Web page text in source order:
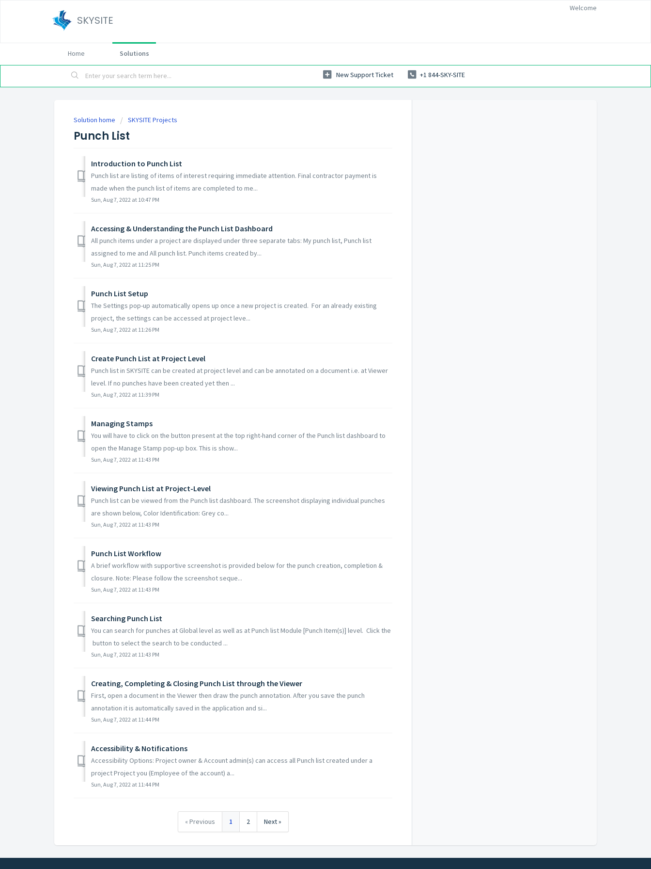
SKYSITE
Welcome
Home Solutions
New Support Ticket +1 844-SKY-SITE
Solution home SKYSITE Projects
Punch List
Introduction to Punch List
Punch list are listing of items of interest requiring immediate attention. Final contractor payment is
made when the punch list of items are completed to me...
Sun, Aug 7, 2022 at 10:47 PM
Accessing & Understanding the Punch List Dashboard
All punch items under a project are displayed under three separate tabs: My punch list, Punch list
assigned to me and All punch list. Punch items created by...
Sun, Aug 7, 2022 at 11:25 PM
Punch List Setup
The Settings pop-up automatically opens up once a new project is created. For an already existing
project, the settings can be accessed at project leve...
Sun, Aug 7, 2022 at 11:26 PM
Create Punch List at Project Level
Punch list in SKYSITE can be created at project level and can be annotated on a document i.e. at Viewer
level. If no punches have been created yet then ...
Sun, Aug 7, 2022 at 11:39 PM
Managing Stamps
You will have to click on the button present at the top right-hand corner of the Punch list dashboard to
open the Manage Stamp pop-up box. This is show...
Sun, Aug 7, 2022 at 11:43 PM
Viewing Punch List at Project-Level
Punch list can be viewed from the Punch list dashboard. The screenshot displaying individual punches
are shown below, Color Identification: Grey co...
Sun, Aug 7, 2022 at 11:43 PM
Punch List Workflow
A brief workflow with supportive screenshot is provided below for the punch creation, completion &
closure. Note: Please follow the screenshot seque...
Sun, Aug 7, 2022 at 11:43 PM
Searching Punch List
You can search for punches at Global level as well as at Punch list Module [Punch Item(s)] level. Click the
button to select the search to be conducted ...
Sun, Aug 7, 2022 at 11:43 PM
Creating, Completing & Closing Punch List through the Viewer
First, open a document in the Viewer then draw the punch annotation. After you save the punch
annotation it is automatically saved in the application and si...
Sun, Aug 7, 2022 at 11:44 PM
Accessibility & Notifications
Accessibility Options: Project owner & Account admin(s) can access all Punch list created under a
project Project you (Employee of the account) a...
Sun, Aug 7, 2022 at 11:44 PM
« Previous 1 2 Next »